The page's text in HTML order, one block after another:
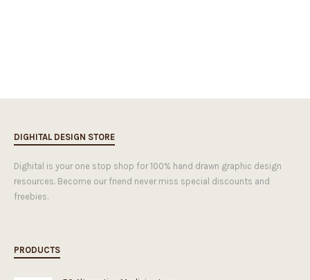
DIGHITAL DESIGN STORE
Dighital is your one stop shop for 100% hand drawn graphic design
resources. Become our friend never miss special discounts and
freebies.
PRODUCTS